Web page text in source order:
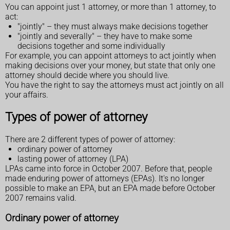
You can appoint just 1 attorney, or more than 1 attorney, to
act:
"jointly" – they must always make decisions together
"jointly and severally" – they have to make some
decisions together and some individually
For example, you can appoint attorneys to act jointly when
making decisions over your money, but state that only one
attorney should decide where you should live.
You have the right to say the attorneys must act jointly on all
your affairs.
Types of power of attorney
There are 2 different types of power of attorney:
ordinary power of attorney
lasting power of attorney (LPA)
LPAs came into force in October 2007. Before that, people
made enduring power of attorneys (EPAs). It's no longer
possible to make an EPA, but an EPA made before October
2007 remains valid.
Ordinary power of attorney